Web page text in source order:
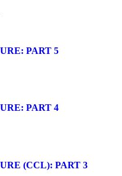
PART 5
PART 4
(CCL): PART 3